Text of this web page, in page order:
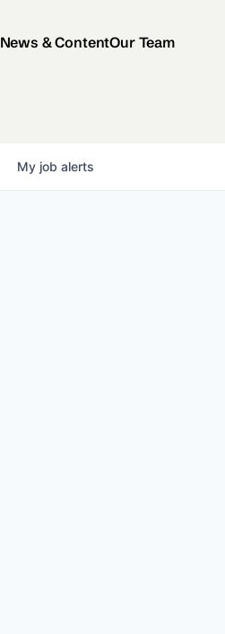
News & ContentOur Team
My job alerts